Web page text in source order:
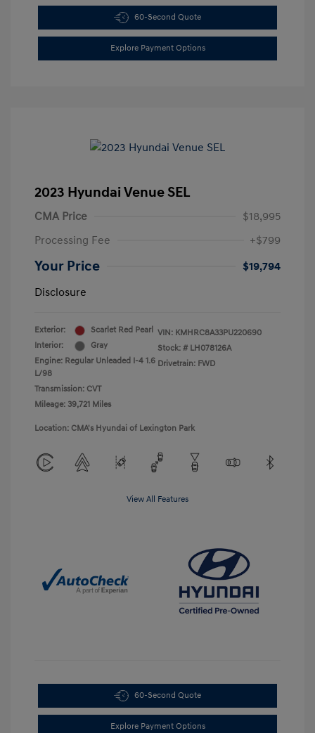
60-Second Quote
Explore Payment Options
2023 Hyundai Venue SEL
CMA Price
$18,995
Processing Fee
+$799
Your Price
$19,794
Disclosure
Exterior:
Scarlet Red Pearl
Interior:
Gray
Engine: Regular Unleaded I-4 1.6
L/98
Transmission: CVT
Mileage: 39,721 Miles
VIN: KMHRC8A33PU220690
Stock: # LH078126A
Drivetrain: FWD
Location: CMA's Hyundai of Lexington Park
View All Features
60-Second Quote
Explore Payment Options